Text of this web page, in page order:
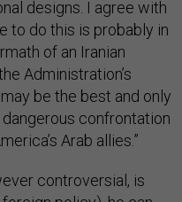
designs. I agree with
to do this is probably in
of an Iranian
Administration’s
be the best and only
confrontation
Arab allies.”
controversial, is